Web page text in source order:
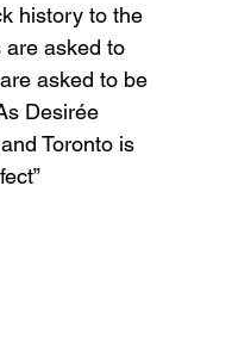
history to the
are asked to
asked to be
Desirée
Toronto is